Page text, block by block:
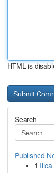
HTML is
Search
Published
1